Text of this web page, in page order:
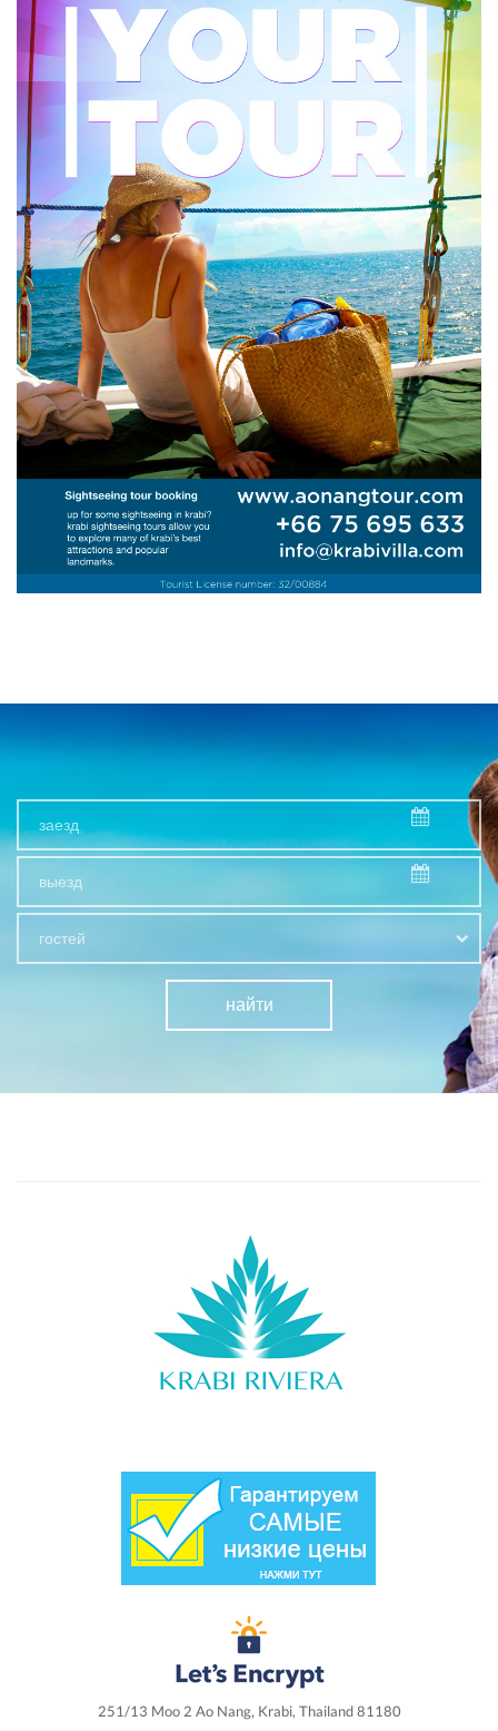
гостей
найти
251/13 Moo 2 Ao Nang, Krabi, Thailand 81180